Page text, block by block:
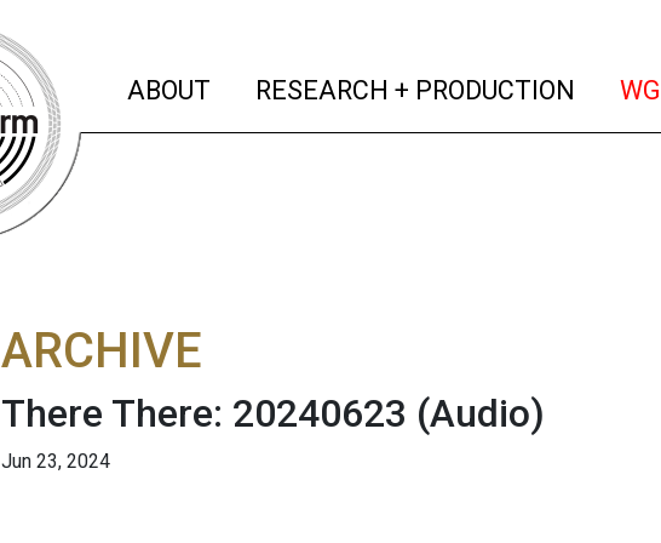
ABOUT (current)
RESEARCH + PRODUCTION
ARCHIVE
There There: 20240623 (Audio)
Jun 23, 2024